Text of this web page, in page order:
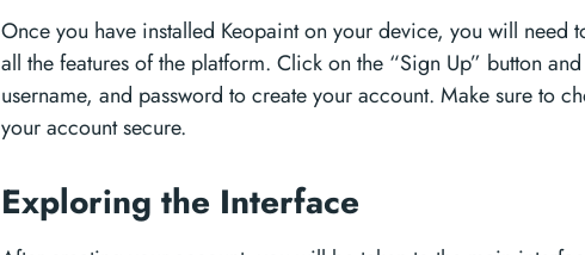
Once you have installed Keopaint on your device, you will need
all the features of the platform. Click on the “Sign Up” button
username, and password to create your account. Make sure to
your account secure.
Exploring the Interface